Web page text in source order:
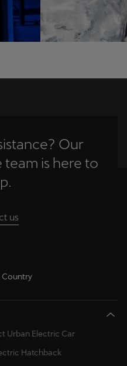
Our
is here to
us
Country
Urban Electric Car
Hatchback